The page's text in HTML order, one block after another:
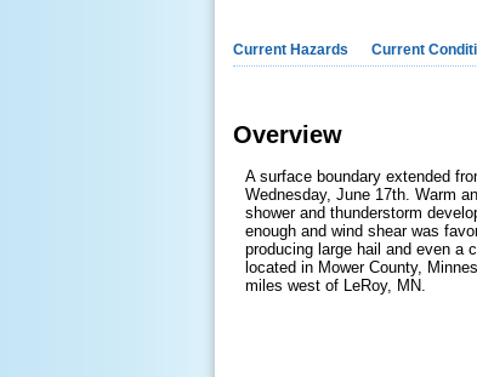
Current Hazards Current
Overview
A surface boundary extended
Wednesday, June 17th. Warm
shower and thunderstorm
enough and wind shear was
producing large hail and even a
located in Mower County,
miles west of LeRoy, MN.